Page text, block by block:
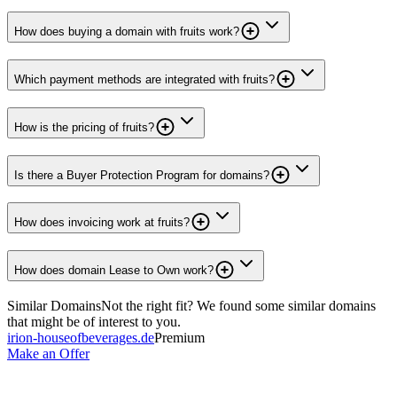
How does buying a domain with fruits work?
Which payment methods are integrated with fruits?
How is the pricing of fruits?
Is there a Buyer Protection Program for domains?
How does invoicing work at fruits?
How does domain Lease to Own work?
Similar DomainsNot the right fit? We found some similar domains
that might be of interest to you.
irion-houseofbeverages.dePremium
Make an Offer